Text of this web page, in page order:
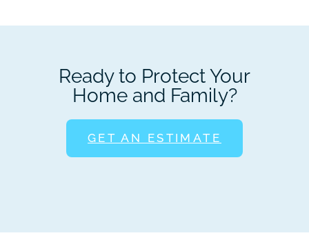
Ready to Protect Your
Home and Family?
GET AN ESTIMATE